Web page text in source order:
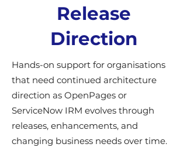
Release
Direction
Hands-on support for organisations
that need continued architecture
direction as OpenPages or
ServiceNow IRM evolves through
releases, enhancements, and
changing business needs over time.